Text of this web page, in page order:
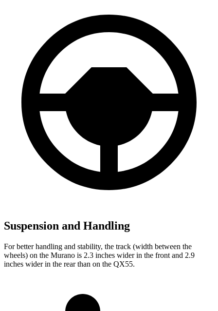
Suspension and Handling
For better handling and stability, the track (width between the
wheels) on the Murano is 2.3 inches wider in the front and 2.9
inches wider in the rear than on the QX55.